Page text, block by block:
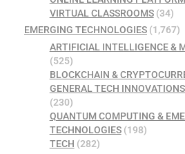
VIRTUAL CLASSROOMS(34)
EMERGING TECHNOLOGIES (1,767)
ARTIFICIAL INTELLIGENCE &
(525)
BLOCKCHAIN &
GENERAL TECH
(230)
QUANTUM COMPUTING &
TECHNOLOGIES(198)
TECH (282)